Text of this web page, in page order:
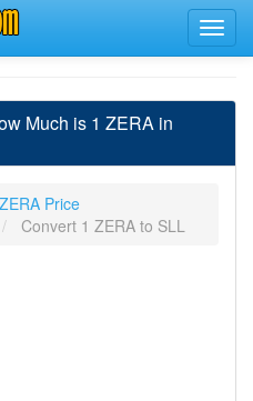
Much is 1 ZERA in
ZERA Price
Convert 1 ZERA to SLL